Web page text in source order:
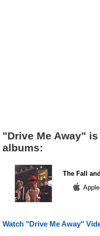
"Drive Me Away"
albums:
The Fall
Apple
Watch "Drive Me Away"